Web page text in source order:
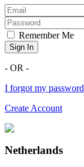
Remember Me
Sign In
- OR -
I forgot my password
Create Account
Netherlands